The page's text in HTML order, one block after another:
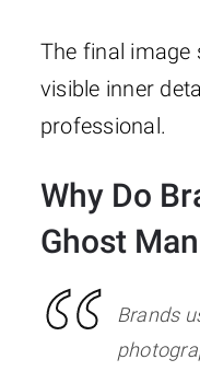
The final image
visible inner
professional.
Why Do
Ghost
Brands